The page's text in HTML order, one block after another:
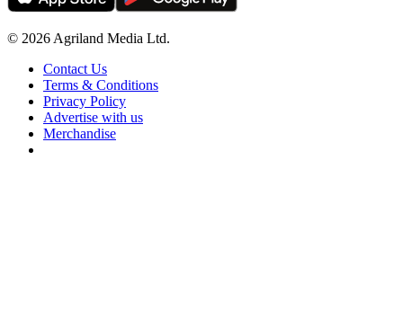
© 2026 Agriland Media Ltd.
Contact Us
Terms & Conditions
Privacy Policy
Advertise with us
Merchandise